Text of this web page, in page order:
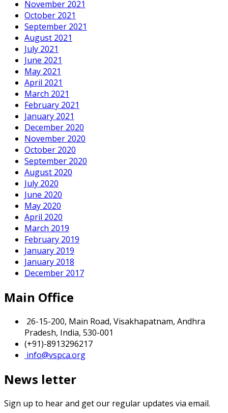
November 2021
October 2021
September 2021
August 2021
July 2021
June 2021
May 2021
April 2021
March 2021
February 2021
January 2021
December 2020
November 2020
October 2020
September 2020
August 2020
July 2020
June 2020
May 2020
April 2020
March 2019
February 2019
January 2019
January 2018
December 2017
Main Office
26-15-200, Main Road, Visakhapatnam, Andhra
Pradesh, India, 530-001
(+91)-8913296217
info@vspca.org
News letter
Sign up to hear and get our regular updates via email.